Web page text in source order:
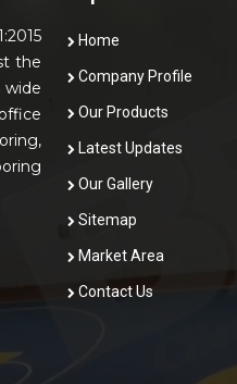
the
Home
Company Profile
Our Products
Latest Updates
Our Gallery
Sitemap
Market Area
Contact Us